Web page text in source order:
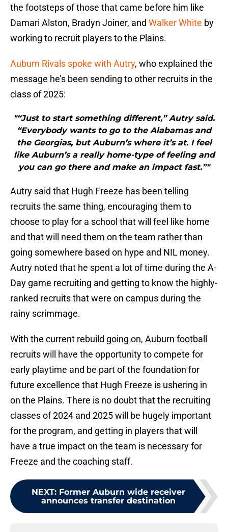
the footsteps of those that came before him like
Damari Alston, Bradyn Joiner, and Walker White by
working to recruit players to the Plains.
Auburn Rivals spoke with Autry, who explained the
message he’s been sending to other recruits in the
class of 2025:
"“Just to start something different,” Autry said.
“Everybody wants to go to the Alabamas and
the Georgias, but Auburn’s where it’s at. I feel
like Auburn’s a really home-type of feeling and
you can go there and make an impact fast.”"
Autry said that Hugh Freeze has been telling
recruits the same thing, encouraging them to
choose to play for a school that will feel like home
and that will need them on the team rather than
going somewhere based on hype and NIL money.
Autry noted that he spent a lot of time during the A-
Day game recruiting and getting to know the highly-
ranked recruits that were on campus during the
rainy scrimmage.
With the current rebuild going on, Auburn football
recruits will have the opportunity to compete for
early playtime and be part of the foundation for
future excellence that Hugh Freeze is ushering in
on the Plains. There is no doubt that the recruiting
classes of 2024 and 2025 will be hugely important
for the program, and getting in players that will
have a true impact on the team is necessary for
Freeze and the coaching staff.
NEXT: Former Auburn wide receiver
announces transfer destination